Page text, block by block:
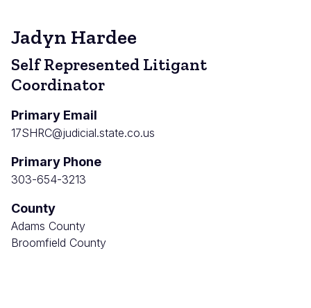
Jadyn Hardee
Self Represented Litigant
Coordinator
Primary Email
17SHRC@judicial.state.co.us
Primary Phone
303-654-3213
County
Adams County
Broomfield County